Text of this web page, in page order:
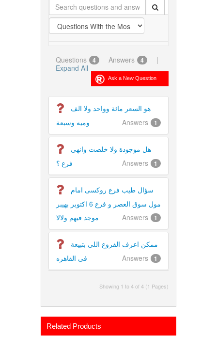
Questions 4 Answers 4
|
Expand All
هو السعر مائة وواحد ولا الف
وميه وسبعة
Answers 1
هل موجودة ولا خلصت وانهى
فرع ؟
Answers 1
سؤال طيب فرع روكسى امام
مول سوق العصر و فرع 6 اكتوبر بهيبر
موجد فيهم ولالا
Answers 1
ممكن اعرف الفروع اللى بتبيعة
فى القاهره
Answers 1
Showing 1 to 4 of 4 (1 Pages)
Related Products